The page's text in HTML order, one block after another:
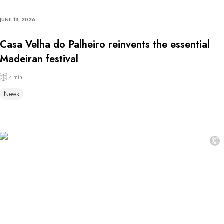
JUNE 18, 2026
Casa Velha do Palheiro reinvents the essential
Madeiran festival
4 min
News
©